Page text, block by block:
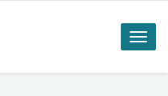
Toggle